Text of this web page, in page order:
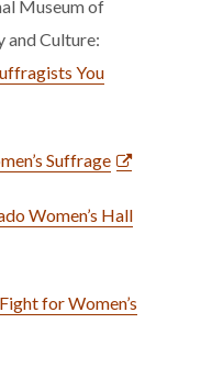
Museum of
and Culture:
You
Suffrage
Women’s Hall
for Women’s